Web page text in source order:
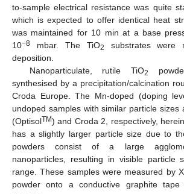
to-sample electrical resistance was quite
which is expected to offer identical heat
was maintained for 10 min at a base
10−8 mbar. The TiO2
substrates were
deposition.
Nanoparticulate, rutile TiO2
synthesised by a precipitation/calcination
Croda Europe. The Mn-doped (doping
undoped samples with similar particle sizes
(OptisolTM) and Croda 2, respectively,
has a slightly larger particle size due to
powders consist of a large
nanoparticles, resulting in visible particle
range. These samples were measured by
powder onto a conductive graphite